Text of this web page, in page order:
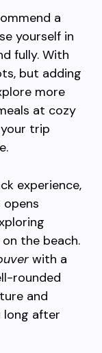
a
yourself in
fully. With
but adding
more
at cozy
trip
experience,
opens
the beach.
with a
rounded
and
after